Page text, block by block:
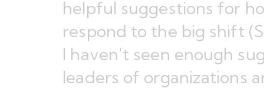
helpful suggestions for
respond to the big shift (
I haven’t seen enough
leaders of organizations